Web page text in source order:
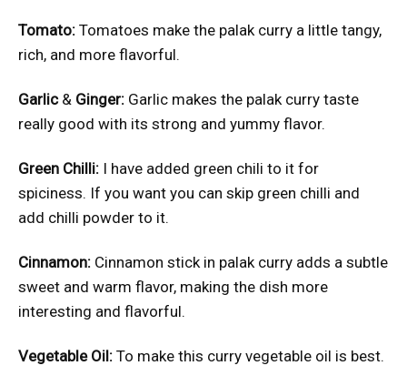
Tomato: Tomatoes make the palak curry a little tangy,
rich, and more flavorful.
Garlic& Ginger: Garlic makes the palak curry taste
really good with its strong and yummy flavor.
Green Chilli: I have added green chili to it for
spiciness. If you want you can skip green chilli and
add chilli powder to it.
Cinnamon: Cinnamon stick in palak curry adds a subtle
sweet and warm flavor, making the dish more
interesting and flavorful.
Vegetable Oil: To make this curry vegetable oil is best.